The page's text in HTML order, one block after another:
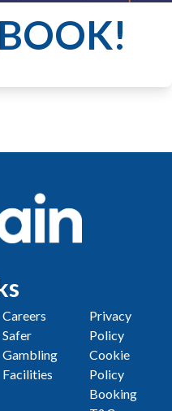
Careers
Safer
Gambling
Facilities
Privacy
Policy
Cookie
Policy
Booking